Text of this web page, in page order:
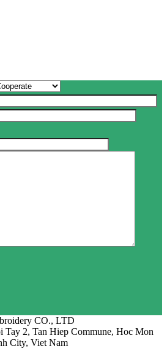
CO., LTD
Tay 2, Tan Hiep Commune, Hoc Mon
City, Viet Nam